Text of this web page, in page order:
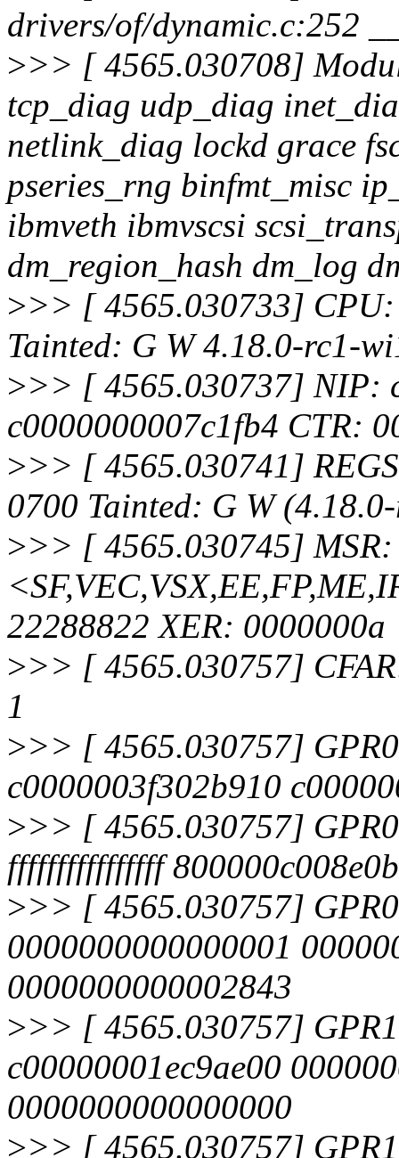
drivers/of/dynamic.c:252
>>> [ 4565.030708]
tcp_diag udp_diag
netlink_diag lockd grace
pseries_rng binfmt_misc
ibmveth ibmvscsi
dm_region_hash dm_log
>>> [ 4565.030733]
Tainted: G W 4.18.0-rc1-
>>> [ 4565.030737] NIP:
c0000000007c1fb4 CTR:
>>> [ 4565.030741]
0700 Tainted: G W
>>> [ 4565.030745]
22288822 XER: 0000000a
>>> [ 4565.030757]
1
>>> [ 4565.030757]
c0000003f302b910
>>> [ 4565.030757]
ffffffffffffffff
>>> [ 4565.030757]
0000000000000001
0000000000002843
>>> [ 4565.030757]
c00000001ec9ae00
0000000000000000
>>> [ 4565.030757]